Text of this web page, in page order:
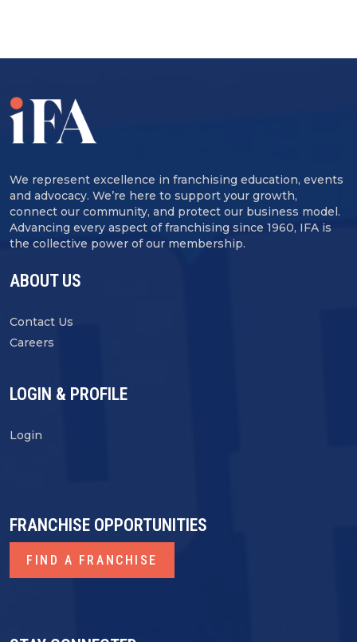
We represent excellence in franchising education, events
and advocacy. We’re here to support your growth,
connect our community, and protect our business model.
Advancing every aspect of franchising since 1960, IFA is
the collective power of our membership.
ABOUT US
Contact Us
Careers
LOGIN & PROFILE
Login
FRANCHISE OPPORTUNITIES
FIND A FRANCHISE